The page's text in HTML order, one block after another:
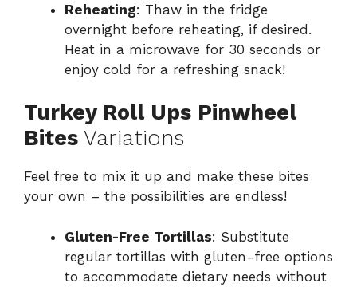
Reheating: Thaw in the fridge
overnight before reheating, if desired.
Heat in a microwave for 30 seconds or
enjoy cold for a refreshing snack!
Turkey Roll Ups Pinwheel
Bites Variations
Feel free to mix it up and make these bites
your own – the possibilities are endless!
Gluten-Free Tortillas: Substitute
regular tortillas with gluten-free options
to accommodate dietary needs without